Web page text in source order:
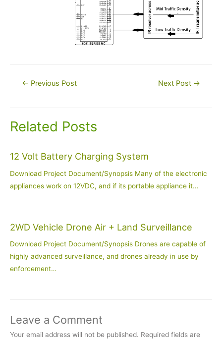
Post← Previous Post Next Post →
Related Posts
12 Volt Battery Charging System
Download Project Document/Synopsis Many of the electronic
appliances work on 12VDC, and if its portable appliance it…
2WD Vehicle Drone Air + Land Surveillance
Download Project Document/Synopsis Drones are capable of
highly advanced surveillance, and drones already in use by
enforcement…
Leave a Comment
Your email address will not be published. Required fields are